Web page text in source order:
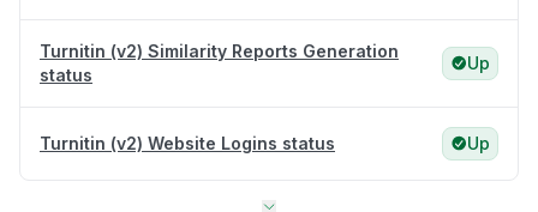
Turnitin (v2) Similarity Reports Generation
status
Up
Turnitin (v2) Website Logins status Up